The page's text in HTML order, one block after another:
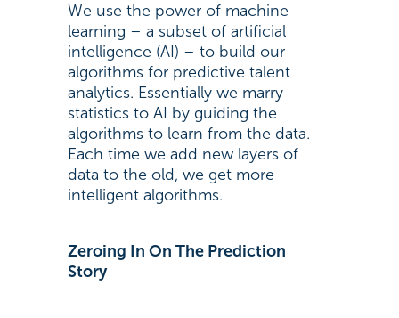
We use the power of machine
learning – a subset of artificial
intelligence (AI) – to build our
algorithms for predictive talent
analytics. Essentially we marry
statistics to AI by guiding the
algorithms to learn from the data.
Each time we add new layers of
data to the old, we get more
intelligent algorithms.
Zeroing In On The Prediction
Story